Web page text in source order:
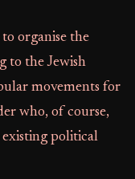
organise the
to the Jewish
movements for
who, of course,
existing political